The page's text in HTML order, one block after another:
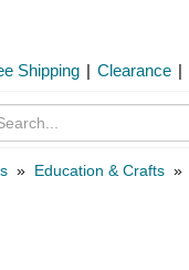
Shipping | Clearance |
» Education & Crafts »